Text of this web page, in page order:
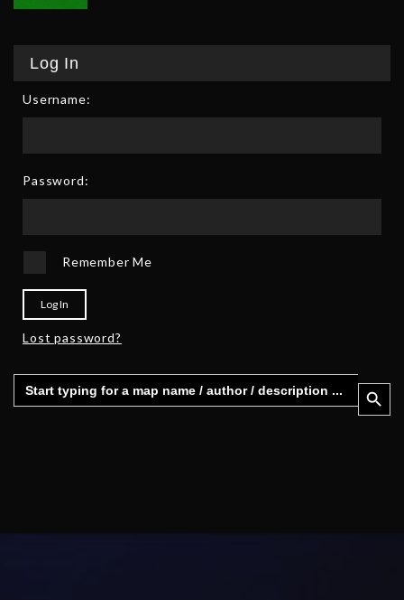
Log In
Username:
Password:
Remember Me
Log In
Lost password?
Search
for:
Search